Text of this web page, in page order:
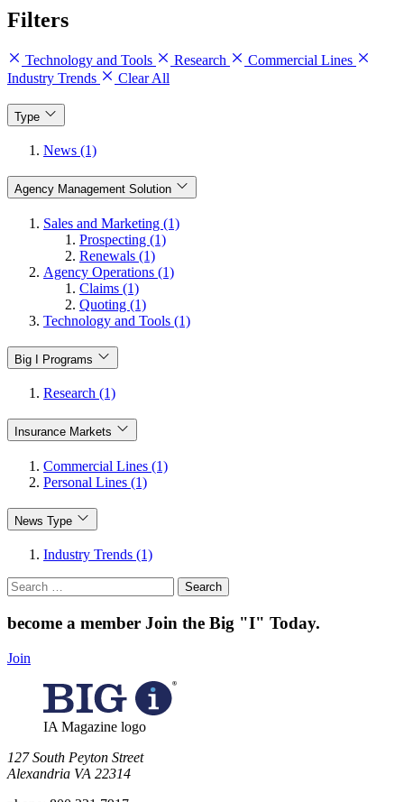
Filters
Technology and Tools Research
Commercial Lines
Industry Trends
Clear All
Type
News (1)
Agency Management Solution
Sales and Marketing (1)
Prospecting (1)
Renewals (1)
Agency Operations (1)
Claims (1)
Quoting (1)
Technology and Tools (1)
Big I Programs
Research (1)
Insurance Markets
Commercial Lines (1)
Personal Lines (1)
News Type
Industry Trends (1)
Search
for:
become a member Join the Big "I" Today.
Join
IA Magazine logo
​127 South Peyton Street
Alexandria VA 22314